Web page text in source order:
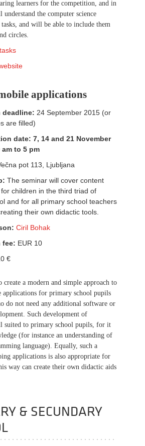
learners for the competition, and in
the computer science
and will be able to include them
circles.
applications
deadline: 24 September 2015 (or
are filled)
date: 7, 14 and 21 November
am to 5 pm
pot 113, Ljubljana
The seminar will cover content
children in the third triad of
and for all primary school teachers
their own didactic tools.
Ciril Bohak
fee: EUR 10
€
a modern and simple approach to
applications for primary school pupils
do not need any additional software or
Such development of
suited to primary school pupils, for it
(for instance an understanding of
language). Equally, such a
applications is also appropriate for
way can create their own didactic aids
& SECUNDARY